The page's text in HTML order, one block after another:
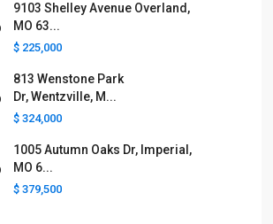
9103 Shelley Avenue Overland,
MO 63...
$ 225,000
813 Wenstone Park
Dr, Wentzville, M...
$ 324,000
1005 Autumn Oaks Dr, Imperial,
MO 6...
$ 379,500